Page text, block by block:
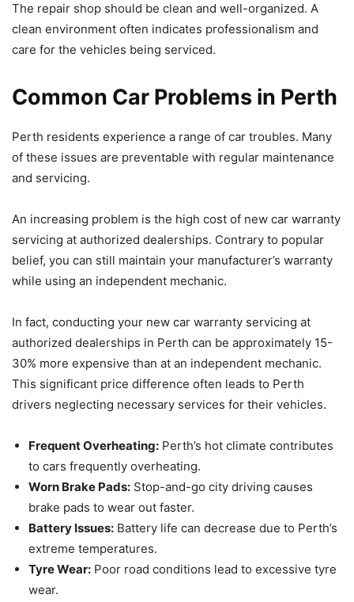
The repair shop should be clean and well-organized. A
clean environment often indicates professionalism and
care for the vehicles being serviced.
Common Car Problems in Perth
Perth residents experience a range of car troubles. Many
of these issues are preventable with regular maintenance
and servicing.
An increasing problem is the high cost of new car warranty
servicing at authorized dealerships. Contrary to popular
belief, you can still maintain your manufacturer’s warranty
while using an independent mechanic.
In fact, conducting your new car warranty servicing at
authorized dealerships in Perth can be approximately 15-
30% more expensive than at an independent mechanic.
This significant price difference often leads to Perth
drivers neglecting necessary services for their vehicles.
Frequent Overheating: Perth’s hot climate contributes
to cars frequently overheating.
Worn Brake Pads: Stop-and-go city driving causes
brake pads to wear out faster.
Battery Issues: Battery life can decrease due to Perth’s
extreme temperatures.
Tyre Wear: Poor road conditions lead to excessive tyre
wear.